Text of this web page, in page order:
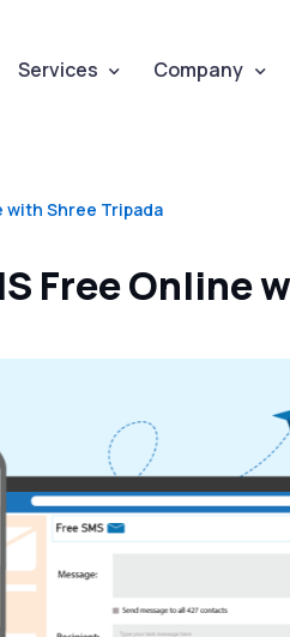
Services Company
with Shree Tripada
Free Online